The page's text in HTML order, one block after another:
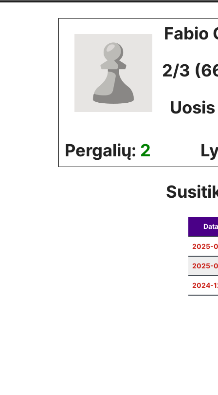
Fabio
2/3
Pergalių: 2
Data
2025-
2025-
2024-